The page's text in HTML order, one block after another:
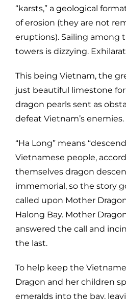
“karsts,” a geological
of erosion (they are not
eruptions). Sailing among
towers is dizzying.
This being Vietnam, the
just beautiful limestone
dragon pearls sent as
defeat Vietnam’s enemies.
“Ha Long” means
Vietnamese people,
themselves dragon
immemorial, so the story
called upon Mother
Halong Bay. Mother
answered the call and
the last.
To help keep the
Dragon and her children
emeralds into the bay,